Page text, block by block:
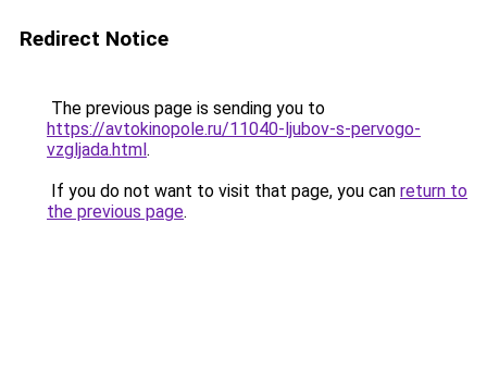
Redirect Notice
The previous page is sending you to
https://avtokinopole.ru/11040-ljubov-s-pervogo-
vzgljada.html.
If you do not want to visit that page, you can return to
the previous page.